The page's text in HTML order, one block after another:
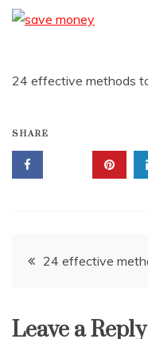
24 effective methods
SHARE
Post
24 effective
Leave a Reply